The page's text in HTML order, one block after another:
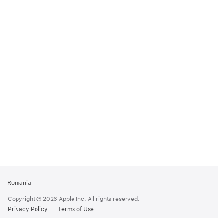
Apple
Romania
Copyright © 2026 Apple Inc. All rights reserved.
Privacy Policy
Terms of Use